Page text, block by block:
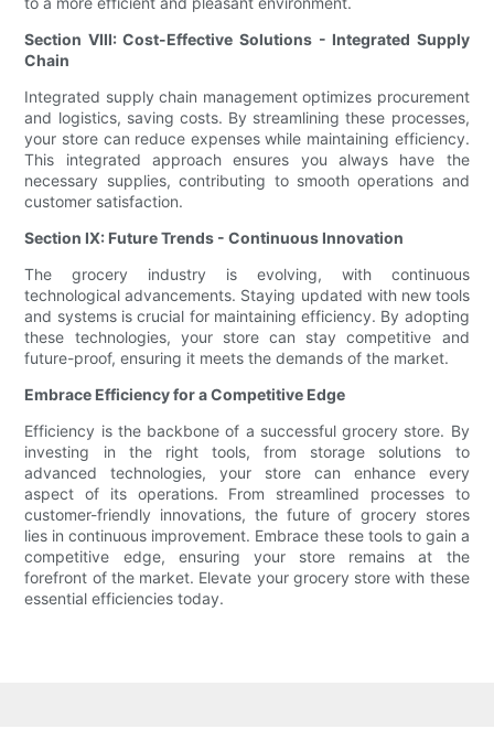
Section VIII: Cost-Effective Solutions - Integrated Supply
Chain
Integrated supply chain management optimizes procurement
and logistics, saving costs. By streamlining these processes,
your store can reduce expenses while maintaining efficiency.
This integrated approach ensures you always have the
necessary supplies, contributing to smooth operations and
customer satisfaction.
Section IX: Future Trends - Continuous Innovation
The grocery industry is evolving, with continuous
technological advancements. Staying updated with new tools
and systems is crucial for maintaining efficiency. By adopting
these technologies, your store can stay competitive and
future-proof, ensuring it meets the demands of the market.
Embrace Efficiency for a Competitive Edge
Efficiency is the backbone of a successful grocery store. By
investing in the right tools, from storage solutions to
advanced technologies, your store can enhance every
aspect of its operations. From streamlined processes to
customer-friendly innovations, the future of grocery stores
lies in continuous improvement. Embrace these tools to gain a
competitive edge, ensuring your store remains at the
forefront of the market. Elevate your grocery store with these
essential efficiencies today.